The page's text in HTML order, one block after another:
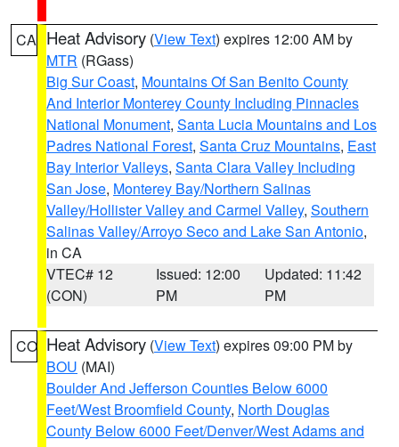
CA Heat Advisory (View Text) expires 12:00 AM by
MTR (RGass)
Big Sur Coast, Mountains Of San Benito County
And Interior Monterey County Including Pinnacles
National Monument, Santa Lucia Mountains and Los
Padres National Forest, Santa Cruz Mountains, East
Bay Interior Valleys, Santa Clara Valley Including
San Jose, Monterey Bay/Northern Salinas
Valley/Hollister Valley and Carmel Valley, Southern
Salinas Valley/Arroyo Seco and Lake San Antonio,
in CA
VTEC# 12
(CON)
Issued: 12:00
PM
Updated: 11:42
PM
CO Heat Advisory (View Text) expires 09:00 PM by
BOU (MAI)
Boulder And Jefferson Counties Below 6000
Feet/West Broomfield County, North Douglas
County Below 6000 Feet/Denver/West Adams and